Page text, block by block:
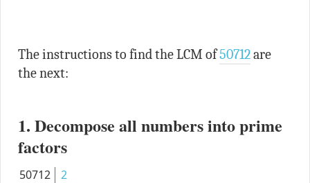
The instructions to find the LCM of50712are
the next:
1. Decompose all numbers into prime
factors
50712
2